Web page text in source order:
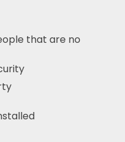
that are no